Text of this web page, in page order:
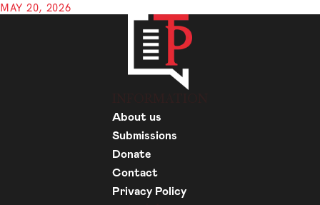
MAY 20, 2026
About us
Submissions
Donate
Contact
Privacy Policy